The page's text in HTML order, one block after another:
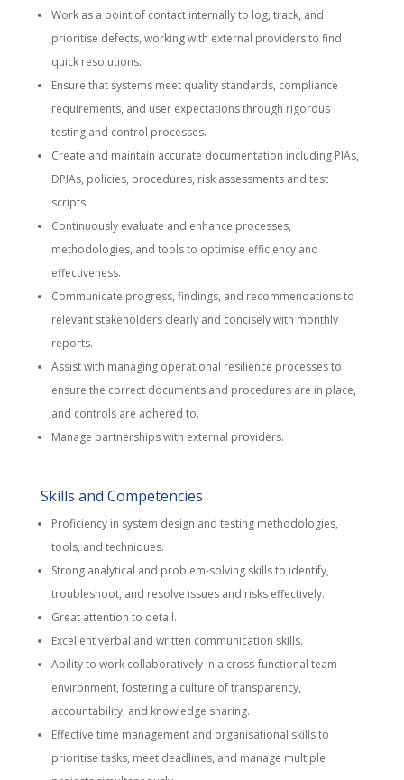
Work as a point of contact internally to log, track, and
prioritise defects, working with external providers to find
quick resolutions.
Ensure that systems meet quality standards, compliance
requirements, and user expectations through rigorous
testing and control processes.
Create and maintain accurate documentation including PIAs,
DPIAs, policies, procedures, risk assessments and test
scripts.
Continuously evaluate and enhance processes,
methodologies, and tools to optimise efficiency and
effectiveness.
Communicate progress, findings, and recommendations to
relevant stakeholders clearly and concisely with monthly
reports.
Assist with managing operational resilience processes to
ensure the correct documents and procedures are in place,
and controls are adhered to.
Manage partnerships with external providers.
Skills and Competencies
Proficiency in system design and testing methodologies,
tools, and techniques.
Strong analytical and problem-solving skills to identify,
troubleshoot, and resolve issues and risks effectively.
Great attention to detail.
Excellent verbal and written communication skills.
Ability to work collaboratively in a cross-functional team
environment, fostering a culture of transparency,
accountability, and knowledge sharing.
Effective time management and organisational skills to
prioritise tasks, meet deadlines, and manage multiple